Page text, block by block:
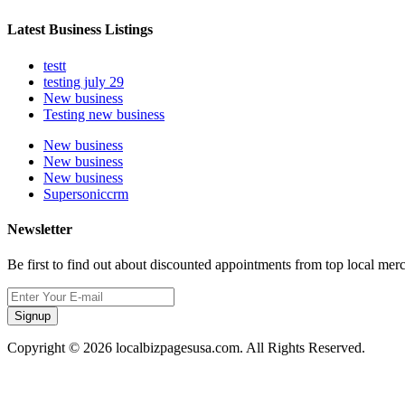
Latest Business Listings
testt
testing july 29
New business
Testing new business
New business
New business
New business
Supersoniccrm
Newsletter
Be first to find out about discounted appointments from top local
Signup
Copyright © 2026 localbizpagesusa.com. All Rights Reserved.